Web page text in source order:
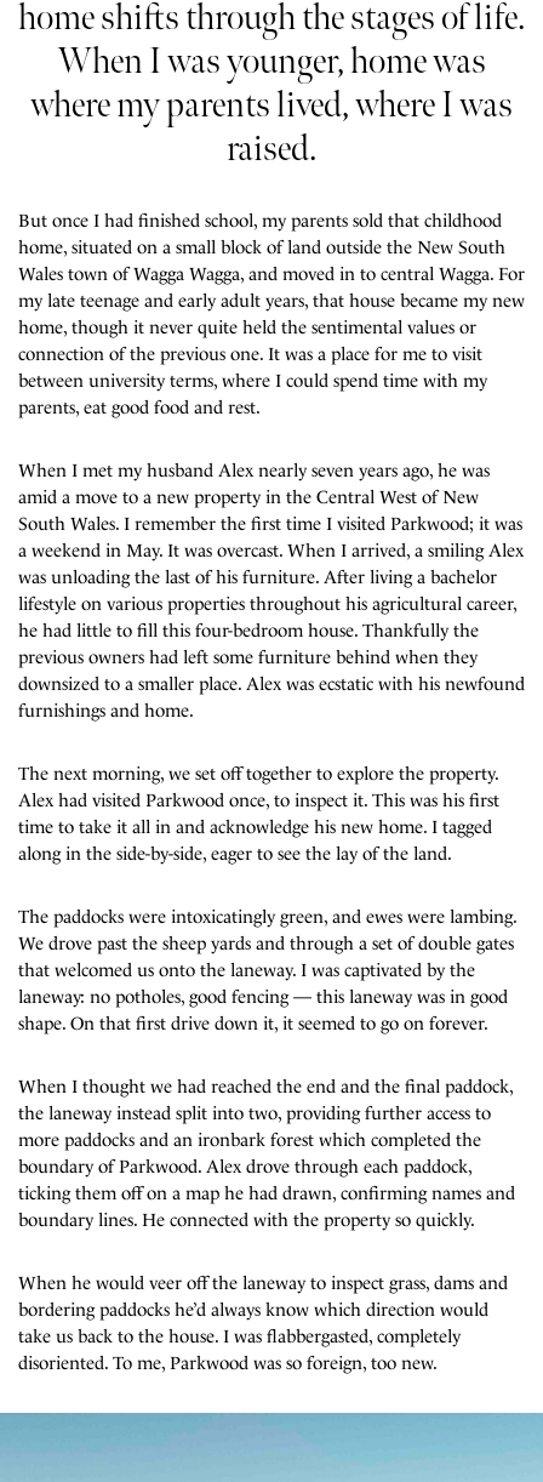
home shifts through the stages of life.
When I was younger, home was
where my parents lived, where I was
raised.
But once I had finished school, my parents sold that childhood
home, situated on a small block of land outside the New South
Wales town of Wagga Wagga, and moved in to central Wagga. For
my late teenage and early adult years, that house became my new
home, though it never quite held the sentimental values or
connection of the previous one. It was a place for me to visit
between university terms, where I could spend time with my
parents, eat good food and rest.
When I met my husband Alex nearly seven years ago, he was
amid a move to a new property in the Central West of New
South Wales. I remember the first time I visited Parkwood; it was
a weekend in May. It was overcast. When I arrived, a smiling Alex
was unloading the last of his furniture. After living a bachelor
lifestyle on various properties throughout his agricultural career,
he had little to fill this four-bedroom house. Thankfully the
previous owners had left some furniture behind when they
downsized to a smaller place. Alex was ecstatic with his newfound
furnishings and home.
The next morning, we set off together to explore the property.
Alex had visited Parkwood once, to inspect it. This was his first
time to take it all in and acknowledge his new home. I tagged
along in the side-by-side, eager to see the lay of the land.
The paddocks were intoxicatingly green, and ewes were lambing.
We drove past the sheep yards and through a set of double gates
that welcomed us onto the laneway. I was captivated by the
laneway: no potholes, good fencing — this laneway was in good
shape. On that first drive down it, it seemed to go on forever.
When I thought we had reached the end and the final paddock,
the laneway instead split into two, providing further access to
more paddocks and an ironbark forest which completed the
boundary of Parkwood. Alex drove through each paddock,
ticking them off on a map he had drawn, confirming names and
boundary lines. He connected with the property so quickly.
When he would veer off the laneway to inspect grass, dams and
bordering paddocks he’d always know which direction would
take us back to the house. I was flabbergasted, completely
disoriented. To me, Parkwood was so foreign, too new.